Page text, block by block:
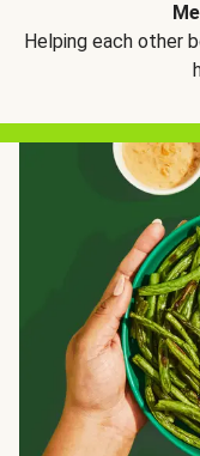
Helping each other